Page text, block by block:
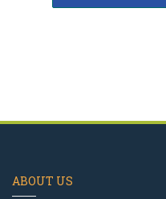
ABOUT US